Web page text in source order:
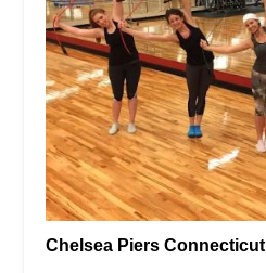
Chelsea Piers Connecticut